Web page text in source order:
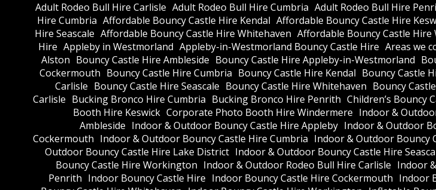
Adult Rodeo Bull Hire Carlisle Adult Rodeo Bull Hire Cumbria Adult Rodeo Bull Hire
Hire Cumbria Affordable Bouncy Castle Hire Kendal Affordable Bouncy Castle Hire
Hire Seascale Affordable Bouncy Castle Hire Whitehaven Affordable Bouncy Castle
Hire Appleby in Westmorland Appleby-in-Westmorland Bouncy Castle Hire Areas we
Alston Bouncy Castle Hire Ambleside Bouncy Castle Hire Appleby-in-Westmorland
Cockermouth Bouncy Castle Hire Cumbria Bouncy Castle Hire Kendal Bouncy Castle
Carlisle Bouncy Castle Hire Seascale Bouncy Castle Hire Whitehaven Bouncy
Carlisle Bucking Bronco Hire Cumbria Bucking Bronco Hire Penrith Children’s Bouncy
Booth Hire Keswick Corporate Photo Booth Hire Windermere Indoor &
Ambleside Indoor & Outdoor Bouncy Castle Hire Appleby Indoor & Outdoor
Cockermouth Indoor & Outdoor Bouncy Castle Hire Cumbria Indoor & Outdoor Bouncy
Outdoor Bouncy Castle Hire Lake District Indoor & Outdoor Bouncy Castle Hire
Bouncy Castle Hire Workington Indoor & Outdoor Rodeo Bull Hire Carlisle Indoor
Penrith Indoor Bouncy Castle Hire Indoor Bouncy Castle Hire Cockermouth Indoor